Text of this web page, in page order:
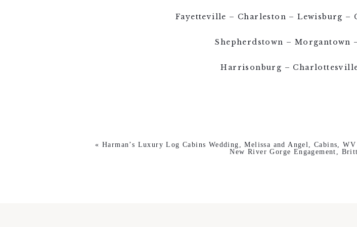
Fayetteville – Charleston – Lewisburg –
Shepherdstown – Morgantown
Harrisonburg –
« Harman’s Luxury Log Cabins Wedding, Melissa and Angel, Cabins,
New River Gorge Engagement,